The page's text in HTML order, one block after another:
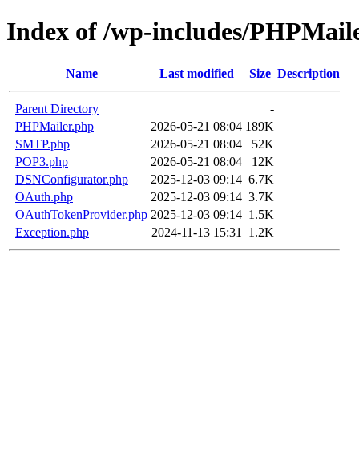
Index of /wp-includes/
Name Last modified Size Description
Parent Directory
-
PHPMailer.php
2026-05-21 08:04 189K
SMTP.php
2026-05-21 08:04
52K
POP3.php
2026-05-21 08:04
12K
DSNConfigurator.php
2025-12-03 09:14 6.7K
OAuth.php
2025-12-03 09:14 3.7K
OAuthTokenProvider.php 2025-12-03 09:14 1.5K
Exception.php
2024-11-13 15:31 1.2K